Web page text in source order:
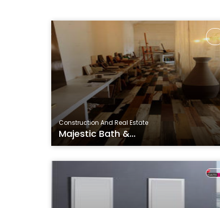
Construction And Real Estate
Majestic Bath &...